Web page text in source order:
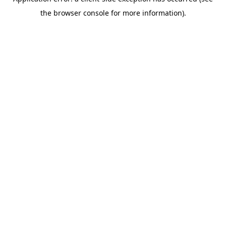
the browser console for more information).